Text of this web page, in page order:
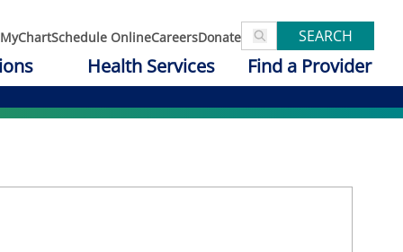
MyChartSchedule OnlineCareersDonate SEARCH
Health Services Find a Provider